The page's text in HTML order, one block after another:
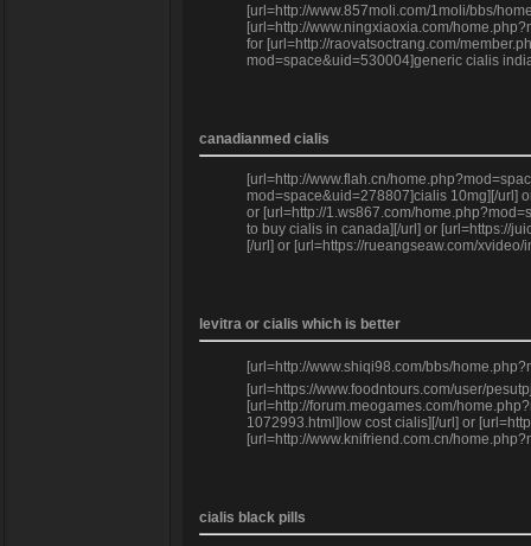
[url=http://www.857moli.com/1moli/bbs/
[url=http://www.ningxiaoxia.com/
for [url=http://raovatsoctrang.com/
mod=space&uid=530004]generic cialis
canadianmed cialis
[url=http://www.flah.cn/
mod=space&uid=278807]cialis 10mg][/url]
or [url=http://1.ws867.com/
to buy cialis in canada][/url] or [url=https://
[/url] or [url=https://rueangseaw.com/
levitra or cialis which is better
[url=http://www.shiqi98.com/bbs/
[url=https://www.foodntours.com/user/
[url=http://forum.meogames.com/
1072993.html]low cost cialis][/url] or
[url=http://www.knifriend.com.cn/
cialis black pills